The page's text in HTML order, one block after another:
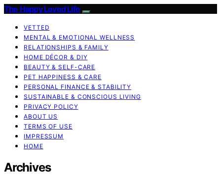
The Happy Loved Life
VETTED
MENTAL & EMOTIONAL WELLNESS
RELATIONSHIPS & FAMILY
HOME DÉCOR & DIY
BEAUTY & SELF-CARE
PET HAPPINESS & CARE
PERSONAL FINANCE & STABILITY
SUSTAINABLE & CONSCIOUS LIVING
PRIVACY POLICY
ABOUT US
TERMS OF USE
IMPRESSUM
HOME
Archives